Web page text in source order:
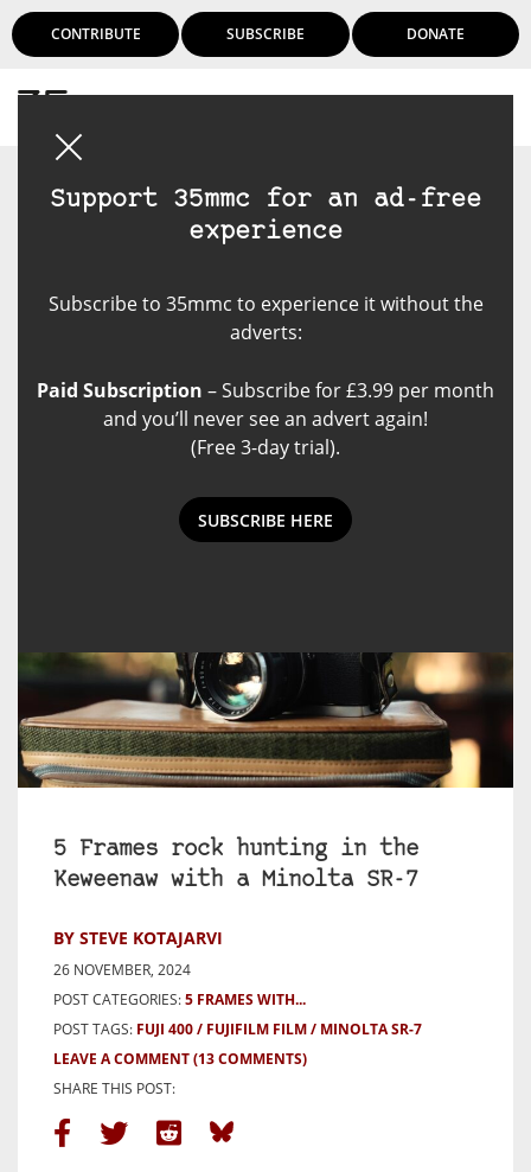
CONTRIBUTE SUBSCRIBE DONATE
Support 35mmc for an ad-free
experience
Subscribe to 35mmc to experience it without the
adverts:
Paid Subscription – Subscribe for £3.99 per month
and you’ll never see an advert again!
(Free 3-day trial).
SUBSCRIBE HERE
5 Frames rock hunting in the
Keweenaw with a Minolta SR-7
BY STEVE KOTAJARVI
26 NOVEMBER, 2024
POST CATEGORIES:5 FRAMES WITH...
POST TAGS: FUJI 400 FUJIFILM FILM
MINOLTA SR-7
LEAVE A COMMENT(13 COMMENTS)
SHARE THIS POST: